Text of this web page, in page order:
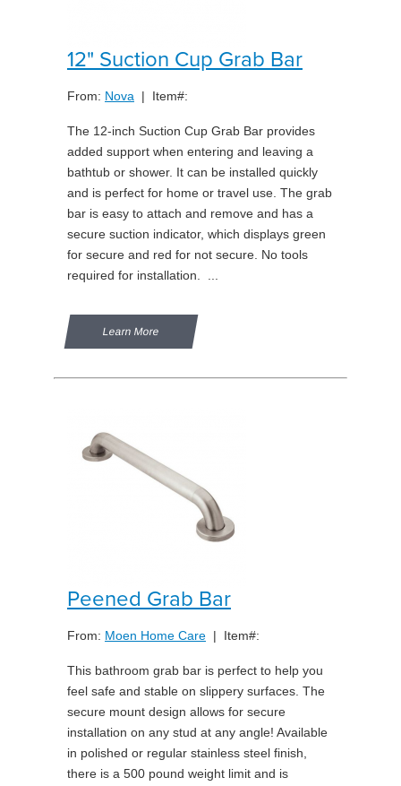
12" Suction Cup Grab Bar
From: Nova | Item#:
The 12-inch Suction Cup Grab Bar provides
added support when entering and leaving a
bathtub or shower. It can be installed quickly
and is perfect for home or travel use. The grab
bar is easy to attach and remove and has a
secure suction indicator, which displays green
for secure and red for not secure. No tools
required for installation. ...
Learn More
Peened Grab Bar
From: Moen Home Care | Item#:
This bathroom grab bar is perfect to help you
feel safe and stable on slippery surfaces. The
secure mount design allows for secure
installation on any stud at any angle! Available
in polished or regular stainless steel finish,
there is a 500 pound weight limit and is